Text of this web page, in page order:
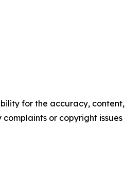
for the accuracy, content,
or copyright issues